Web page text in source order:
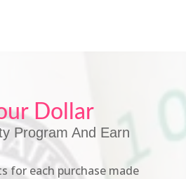
Dollar
Program And Earn
for each purchase made